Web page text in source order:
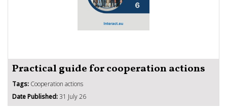
Practical guide for cooperation actions
Tags: Cooperation actions
Date Published:31 July 26